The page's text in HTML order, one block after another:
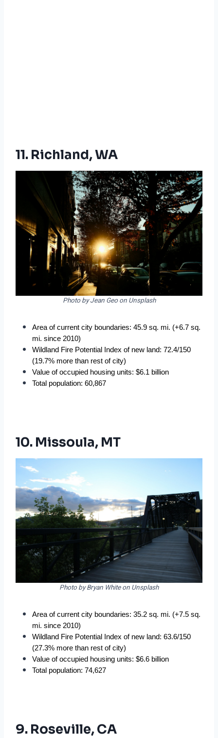
11. Richland, WA
Photo by Jean Geo on Unsplash
Area of current city boundaries: 45.9 sq. mi. (+6.7 sq.
mi. since 2010)
Wildland Fire Potential Index of new land: 72.4/150
(19.7% more than rest of city)
Value of occupied housing units: $6.1 billion
Total population: 60,867
10. Missoula, MT
Photo by Bryan White on Unsplash
Area of current city boundaries: 35.2 sq. mi. (+7.5 sq.
mi. since 2010)
Wildland Fire Potential Index of new land: 63.6/150
(27.3% more than rest of city)
Value of occupied housing units: $6.6 billion
Total population: 74,627
9. Roseville, CA